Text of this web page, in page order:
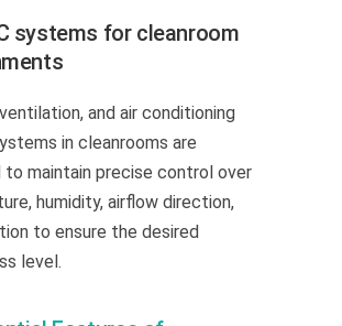
systems for cleanroom
and air conditioning
in cleanrooms are
to maintain precise control over
humidity, airflow direction,
to ensure the desired
level.